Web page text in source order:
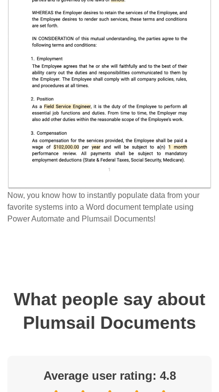
Now, you know how to instantly populate data from your
favorite systems into a Word document template using
Power Automate and Plumsail Documents!
What people say about
Plumsail Documents
Average user rating: 4.8